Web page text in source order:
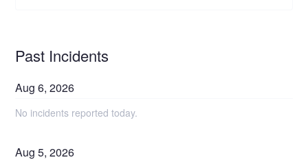
Past Incidents
Aug6,2026
No incidents reported today.
Aug5,2026